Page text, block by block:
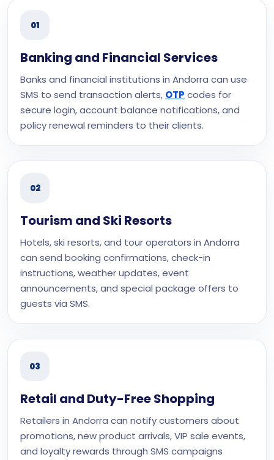
01
Banking and Financial Services
Banks and financial institutions in Andorra can use
SMS to send transaction alerts, OTP codes for
secure login, account balance notifications, and
policy renewal reminders to their clients.
02
Tourism and Ski Resorts
Hotels, ski resorts, and tour operators in Andorra
can send booking confirmations, check-in
instructions, weather updates, event
announcements, and special package offers to
guests via SMS.
03
Retail and Duty-Free Shopping
Retailers in Andorra can notify customers about
promotions, new product arrivals, VIP sale events,
and loyalty rewards through SMS campaigns